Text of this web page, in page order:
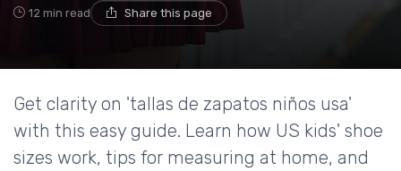
12 min read Share this page
Get clarity on 'tallas de zapatos niños usa'
with this easy guide. Learn how US kids' shoe
sizes work, tips for measuring at home, and